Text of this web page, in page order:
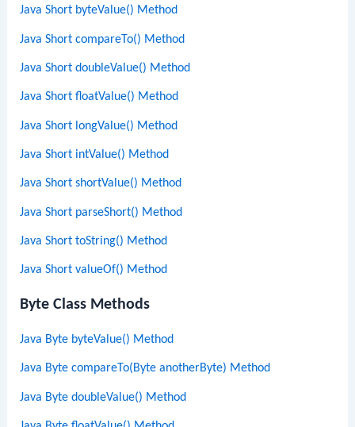
Java Short byteValue() Method
Java Short compareTo() Method
Java Short doubleValue() Method
Java Short floatValue() Method
Java Short longValue() Method
Java Short intValue() Method
Java Short shortValue() Method
Java Short parseShort() Method
Java Short toString() Method
Java Short valueOf() Method
Byte Class Methods
Java Byte byteValue() Method
Java Byte compareTo(Byte anotherByte) Method
Java Byte doubleValue() Method